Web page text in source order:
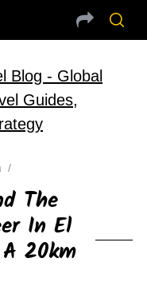
The
In El
20km